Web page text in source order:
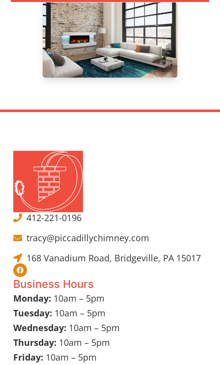
412-221-0196
tracy@piccadillychimney.com
168 Vanadium Road, Bridgeville, PA 15017
Business Hours
Monday: 10am – 5pm
Tuesday: 10am – 5pm
Wednesday: 10am – 5pm
Thursday: 10am – 5pm
Friday: 10am – 5pm